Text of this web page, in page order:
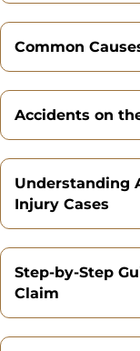
Common
Accidents on
Understanding
Injury Cases
Step-by-Step
Claim